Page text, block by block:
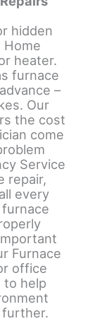
hidden
heater.
furnace
–
Our
the cost
come
Service
repair,
every
Furnace
office
to help
further.